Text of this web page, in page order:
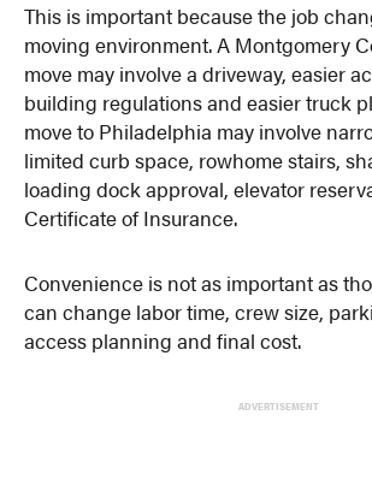
This is important because the job
moving environment. A Montgomery
move may involve a driveway, easier
building regulations and easier truck
move to Philadelphia may involve
limited curb space, rowhome stairs,
loading dock approval, elevator
Certificate of Insurance.
Convenience is not as important as
can change labor time, crew size,
access planning and final cost.
ADVERTISEMENT